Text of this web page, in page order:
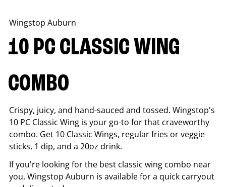
Wingstop Auburn
10 PC CLASSIC WING
COMBO
Crispy, juicy, and hand-sauced and tossed. Wingstop's
10 PC Classic Wing is your go-to for that craveworthy
combo. Get 10 Classic Wings, regular fries or veggie
sticks, 1 dip, and a 20oz drink.
If you're looking for the best classic wing combo near
you, Wingstop Auburn is available for a quick carryout